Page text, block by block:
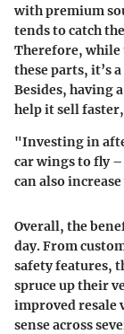
with premium
tends to catch
Therefore, while
these parts, it’s
Besides, having
help it sell
"Investing in
car wings to fly
can also
Overall, the
day. From
safety features,
spruce up their
improved resale
sense across